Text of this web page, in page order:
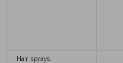
Hair sprays,